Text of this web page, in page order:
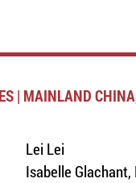
| MAINLAND
Lei Lei
Isabelle Glachant,